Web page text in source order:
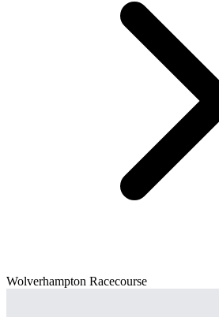
Wolverhampton Racecourse